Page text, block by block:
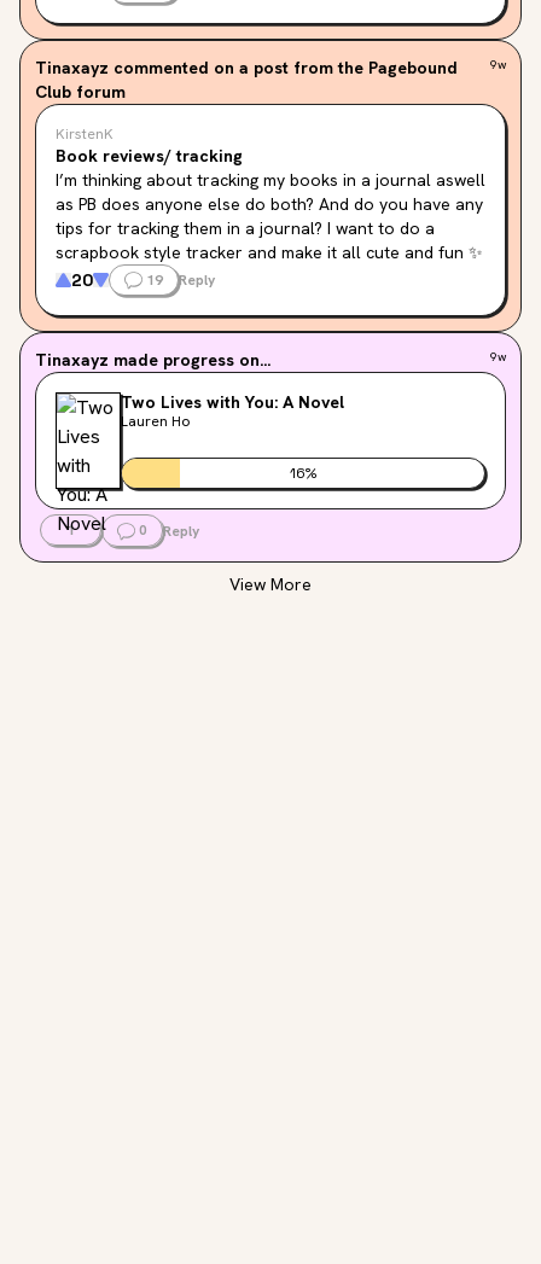
Tinaxayz commented on a post from the Pagebound
Club forum
9w
KirstenK
Book reviews/ tracking
I’m thinking about tracking my books in a journal aswell
as PB does anyone else do both? And do you have any
tips for tracking them in a journal? I want to do a
scrapbook style tracker and make it all cute and fun ✨
20
19 Reply
Tinaxayz made progress on... 9w
Two Lives with You: A Novel
Lauren Ho
16%
1 0 Reply
View More